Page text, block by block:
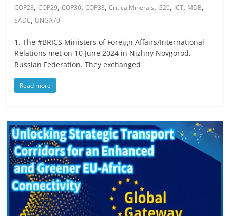
COP28,COP29,COP30,COP33,CriticalMinerals,G20, ICT, MDB,
SADC, UNGA79
1. The #BRICS Ministers of Foreign Affairs/International
Relations met on 10 June 2024 in Nizhny Novgorod,
Russian Federation. They exchanged
Read more